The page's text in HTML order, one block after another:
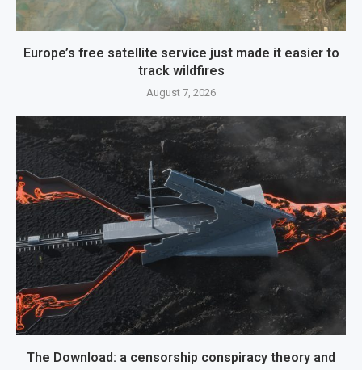
Europe’s free satellite service just made it easier to
track wildfires
August 7, 2026
The Download: a censorship conspiracy theory and